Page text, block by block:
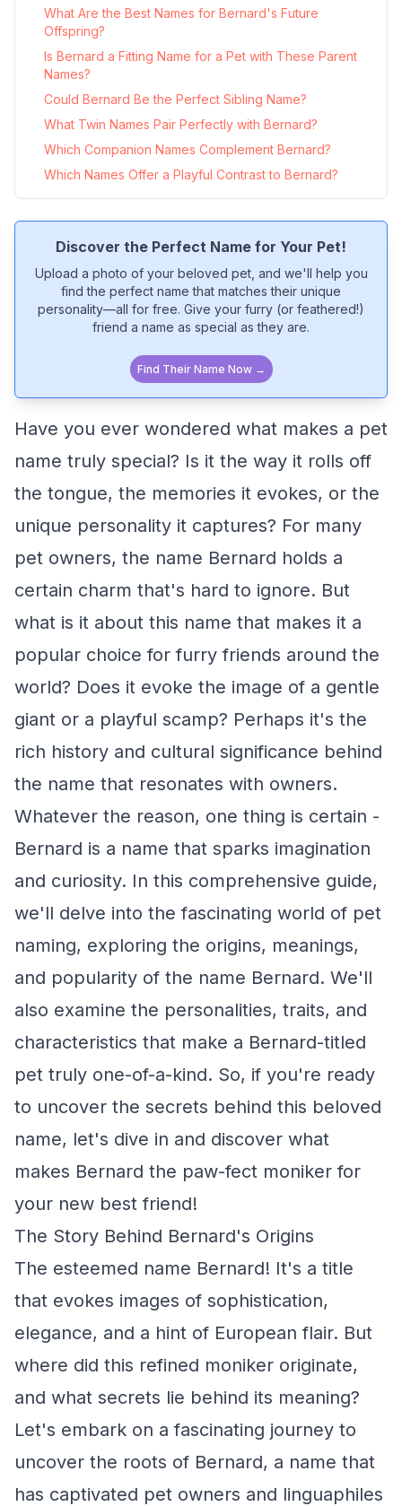
What Are the Best Names for Bernard's Future
Offspring?
Is Bernard a Fitting Name for a Pet with These Parent
Names?
Could Bernard Be the Perfect Sibling Name?
What Twin Names Pair Perfectly with Bernard?
Which Companion Names Complement Bernard?
Which Names Offer a Playful Contrast to Bernard?
Discover the Perfect Name for Your Pet!
Upload a photo of your beloved pet, and we'll help you
find the perfect name that matches their unique
personality—all for free. Give your furry (or feathered!)
friend a name as special as they are.
Find Their Name Now →
Have you ever wondered what makes a pet
name truly special? Is it the way it rolls off
the tongue, the memories it evokes, or the
unique personality it captures? For many
pet owners, the name Bernard holds a
certain charm that's hard to ignore. But
what is it about this name that makes it a
popular choice for furry friends around the
world? Does it evoke the image of a gentle
giant or a playful scamp? Perhaps it's the
rich history and cultural significance behind
the name that resonates with owners.
Whatever the reason, one thing is certain -
Bernard is a name that sparks imagination
and curiosity. In this comprehensive guide,
we'll delve into the fascinating world of pet
naming, exploring the origins, meanings,
and popularity of the name Bernard. We'll
also examine the personalities, traits, and
characteristics that make a Bernard-titled
pet truly one-of-a-kind. So, if you're ready
to uncover the secrets behind this beloved
name, let's dive in and discover what
makes Bernard the paw-fect moniker for
your new best friend!
The Story Behind Bernard's Origins
The esteemed name Bernard! It's a title
that evokes images of sophistication,
elegance, and a hint of European flair. But
where did this refined moniker originate,
and what secrets lie behind its meaning?
Let's embark on a fascinating journey to
uncover the roots of Bernard, a name that
has captivated pet owners and linguaphiles